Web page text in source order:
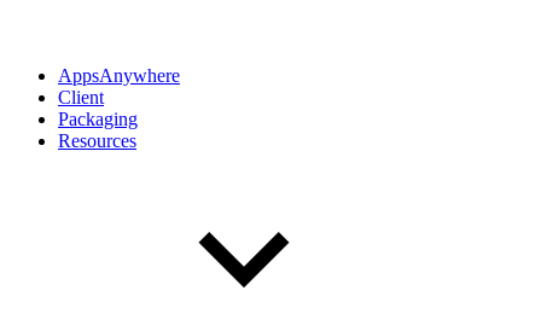
AppsAnywhere
Client
Packaging
Resources